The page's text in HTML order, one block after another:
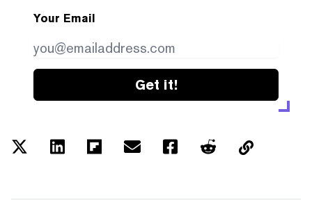
Your Email
Get it!